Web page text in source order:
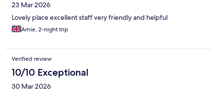
23 Mar 2026
Lovely place excellent staff very friendly and helpful
Amie, 2-night trip
Verified review
10/10 Exceptional
30 Mar 2026